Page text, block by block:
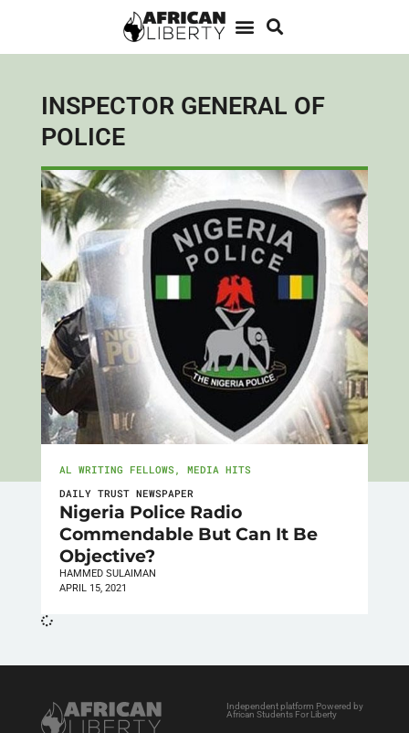
INSPECTOR GENERAL OF
POLICE
AL WRITING FELLOWS , MEDIA HITS
DAILY TRUST NEWSPAPER
Nigeria Police Radio
Commendable But Can It Be
Objective?
HAMMED SULAIMAN
APRIL 15, 2021
Independent platform Powered by
African Students For Liberty